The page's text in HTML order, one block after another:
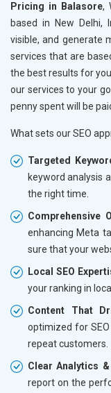
Pricing in Balasore,
based in New Delhi,
visible, and generate
services that are
the best results for
our services to your
penny spent will be
What sets our SEO
Targeted
keyword analysis
the right time.
Comprehensive
enhancing Meta
sure that your
Local SEO
your ranking in
Content That
optimized for
repeat customers.
Clear Analytics
report on the